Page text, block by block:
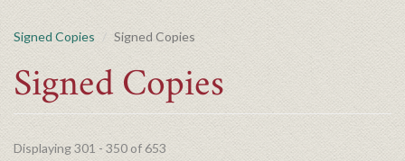
Signed Copies Signed Copies
Signed Copies
Displaying 301 - 350 of 653